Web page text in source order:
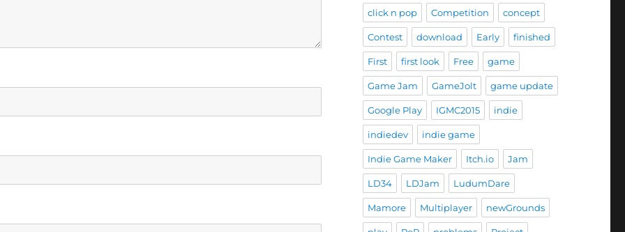
click n pop Competition concept
Contest download Early finished
First first look Free game
Game Jam GameJolt game update
Google Play IGMC2015 indie
indiedev indie game
Indie Game Maker Itch.io Jam
LD34 LDJam LudumDare
Mamore Multiplayer newGrounds